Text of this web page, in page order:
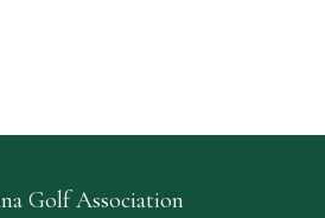
Golf Association